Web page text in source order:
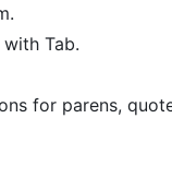
Tab.
for parens,